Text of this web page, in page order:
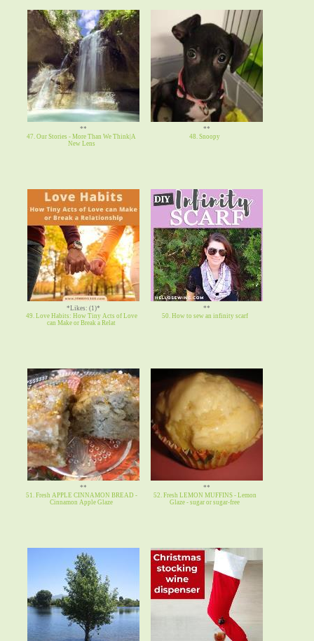
**
47. Our Stories - More Than We Think|A
New Lens
**
48. Snoopy
*Likes: (1)*
49. Love Habits: How Tiny Acts of Love
can Make or Break a Relat
**
50. How to sew an infinity scarf
**
51. Fresh APPLE CINNAMON BREAD -
Cinnamon Apple Glaze
**
52. Fresh LEMON MUFFINS - Lemon
Glaze - sugar or sugar-free